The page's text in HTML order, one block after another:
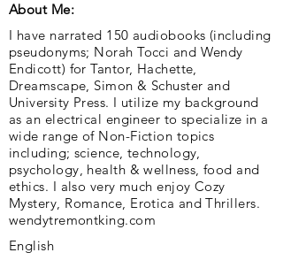
About Me:
I have narrated 150 audiobooks (including
pseudonyms; Norah Tocci and Wendy
Endicott) for Tantor, Hachette,
Dreamscape, Simon & Schuster and
University Press. I utilize my background
as an electrical engineer to specialize in a
wide range of Non-Fiction topics
including; science, technology,
psychology, health & wellness, food and
ethics. I also very much enjoy Cozy
Mystery, Romance, Erotica and Thrillers.
wendytremontking.com
English